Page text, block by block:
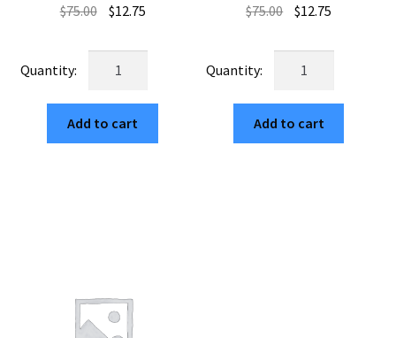
$75.00 Original
was:
$75.00.
$12.75Current
is:
American
Built
Cubed
Weed
Crusher
Add to cart
$75.00 Original
was:
$75.00.
$12.75
is:
Mandala
USA
Crafted
Add to cart